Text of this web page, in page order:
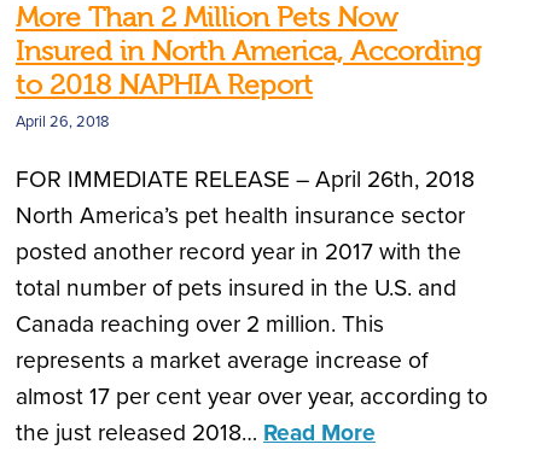
More Than 2 Million Pets Now
Insured in North America, According
to 2018 NAPHIA Report
April 26, 2018
FOR IMMEDIATE RELEASE – April 26th, 2018
North America’s pet health insurance sector
posted another record year in 2017 with the
total number of pets insured in the U.S. and
Canada reaching over 2 million. This
represents a market average increase of
almost 17 per cent year over year, according to
the just released 2018… Read More